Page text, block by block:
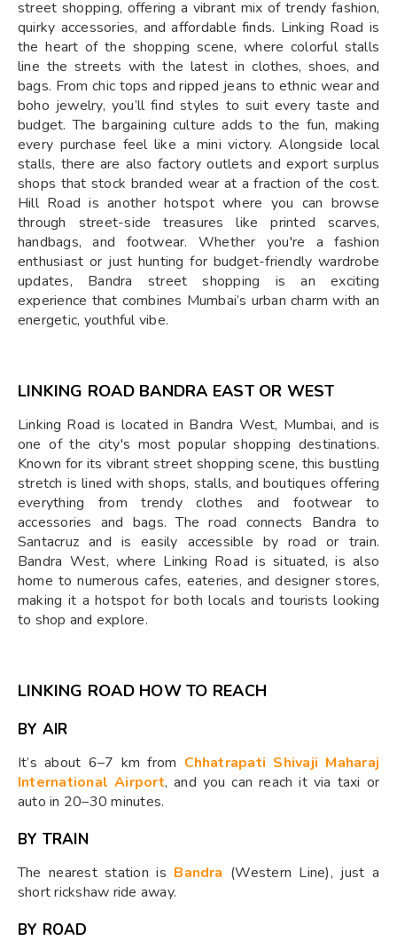
street shopping, offering a vibrant mix of trendy fashion,
quirky accessories, and affordable finds. Linking Road is
the heart of the shopping scene, where colorful stalls
line the streets with the latest in clothes, shoes, and
bags. From chic tops and ripped jeans to ethnic wear and
boho jewelry, you’ll find styles to suit every taste and
budget. The bargaining culture adds to the fun, making
every purchase feel like a mini victory. Alongside local
stalls, there are also factory outlets and export surplus
shops that stock branded wear at a fraction of the cost.
Hill Road is another hotspot where you can browse
through street-side treasures like printed scarves,
handbags, and footwear. Whether you're a fashion
enthusiast or just hunting for budget-friendly wardrobe
updates, Bandra street shopping is an exciting
experience that combines Mumbai’s urban charm with an
energetic, youthful vibe.
LINKING ROAD BANDRA EAST OR WEST
Linking Road is located in Bandra West, Mumbai, and is
one of the city's most popular shopping destinations.
Known for its vibrant street shopping scene, this bustling
stretch is lined with shops, stalls, and boutiques offering
everything from trendy clothes and footwear to
accessories and bags. The road connects Bandra to
Santacruz and is easily accessible by road or train.
Bandra West, where Linking Road is situated, is also
home to numerous cafes, eateries, and designer stores,
making it a hotspot for both locals and tourists looking
to shop and explore.
LINKING ROAD HOW TO REACH
BY AIR
It’s about 6–7 km from Chhatrapati Shivaji Maharaj
International Airport, and you can reach it via taxi or
auto in 20–30 minutes.
BY TRAIN
The nearest station is Bandra (Western Line), just a
short rickshaw ride away.
BY ROAD